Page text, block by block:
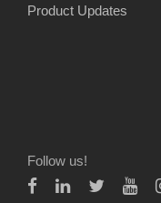
Product Updates
Follow us!